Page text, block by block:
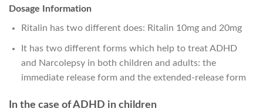
Dosage Information
Ritalin has two different does: Ritalin 10mg and 20mg
It has two different forms which help to treat ADHD
and Narcolepsy in both children and adults: the
immediate release form and the extended-release form
In the case of ADHD in children